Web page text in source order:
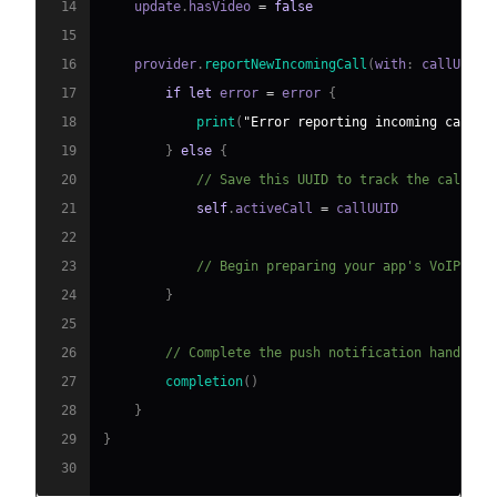
14
    update
. hasVideo = false
15
16
    provider
. reportNewIncomingCall (with : callUUID
17
if let error = error {
18
print ( "Error reporting incoming call:
19
} else {
20
// Save this UUID to track the call
21
self .activeCall =
22
23
// Begin preparing your app's VoIP
24
}
25
26
// Complete the push notification handling
27
completion( )
28
}
29
}
30